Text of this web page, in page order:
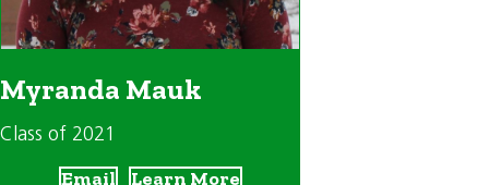
Myranda Mauk
Class of 2021
Email Learn More